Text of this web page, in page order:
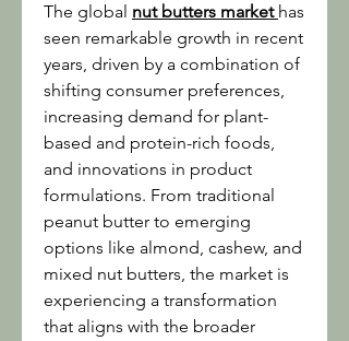
The global nut butters market has
seen remarkable growth in recent
years, driven by a combination of
shifting consumer preferences,
increasing demand for plant-
based and protein-rich foods,
and innovations in product
formulations. From traditional
peanut butter to emerging
options like almond, cashew, and
mixed nut butters, the market is
experiencing a transformation
that aligns with the broader